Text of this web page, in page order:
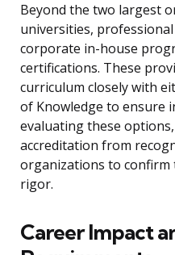
Beyond the two largest
universities,
corporate in-house
certifications. These
curriculum closely with
of Knowledge to ensure
evaluating these
accreditation from
organizations to confirm
rigor.
Career Impact